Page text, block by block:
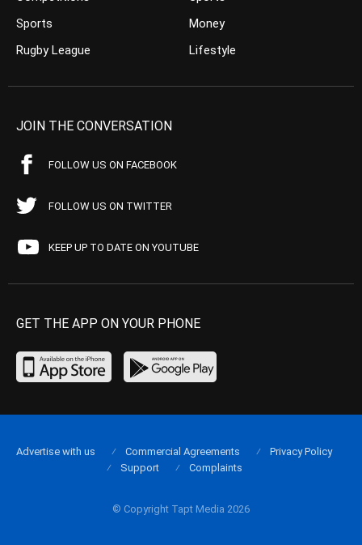
Sports
Rugby League
Money
Lifestyle
JOIN THE CONVERSATION
FOLLOW US ON FACEBOOK
FOLLOW US ON TWITTER
KEEP UP TO DATE ON YOUTUBE
GET THE APP ON YOUR PHONE
© Copyright Tapt Media 2026
Advertise with us Commercial Agreements
Privacy Policy
Support
Complaints